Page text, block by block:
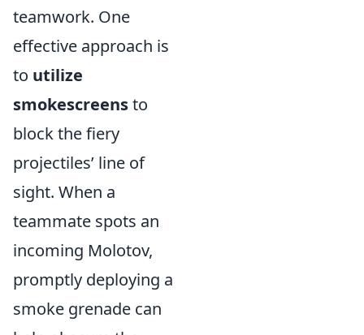
teamwork. One
effective approach is
to utilize
smokescreensto
block the fiery
projectiles’ line of
sight. When a
teammate spots an
incoming Molotov,
promptly deploying a
smoke grenade can